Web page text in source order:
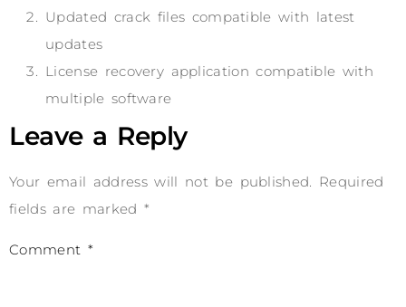
Updated crack files compatible with latest
updates
License recovery application compatible with
multiple software
Leave a Reply
Your email address will not be published.
Required
fields are marked*
Comment *